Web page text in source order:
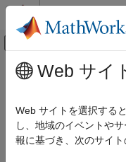
コンテンツへスキップ
オフキャン
ドキュメンテーションのホー
Industrial Communication
OPC Standards
メインコンテンツ
OPC UA
The OPC UA
client and the server
Web サイ
Web サイトを選択する
し、地域のイベントや
報に基づき、次のサイ